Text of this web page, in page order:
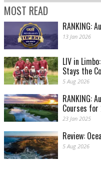
MOST READ
RANKING:
13 Jan 2026
LIV in
Stays the
5 Aug 2026
RANKING:
Courses
23 Jan 2025
Review:
5 Aug 2026